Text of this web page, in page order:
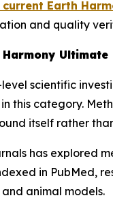
Earth
and quality
Ultimate
scientific
this category.
itself rather
has explored
in PubMed,
animal models.